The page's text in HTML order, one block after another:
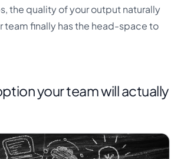
the quality of your output naturally
team finally has the head-space to
your team will actually